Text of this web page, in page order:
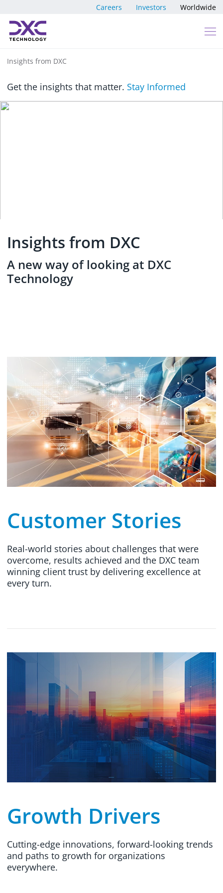
Careers Investors Worldwide
Insights from DXC
Get the insights that matter. Stay Informed
Insights from DXC
A new way of looking at DXC
Technology
Customer Stories
Real-world stories about challenges that were
overcome, results achieved and the DXC team
winning client trust by delivering excellence at
every turn.
Growth Drivers
Cutting-edge innovations, forward-looking trends
and paths to growth for organizations
everywhere.